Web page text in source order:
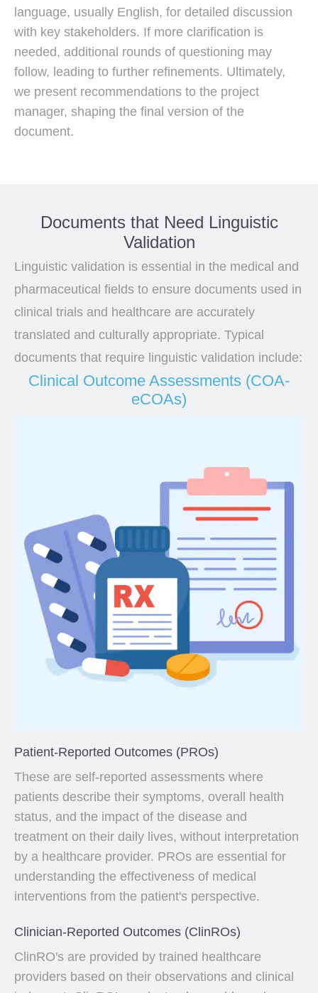
language, usually English, for detailed discussion
with key stakeholders. If more clarification is
needed, additional rounds of questioning may
follow, leading to further refinements. Ultimately,
we present recommendations to the project
manager, shaping the final version of the
document.
Documents that Need Linguistic
Validation
Linguistic validation is essential in the medical and
pharmaceutical fields to ensure documents used in
clinical trials and healthcare are accurately
translated and culturally appropriate. Typical
documents that require linguistic validation include:
Clinical Outcome Assessments (COA-
eCOAs)
Patient-Reported Outcomes (PROs)
These are self-reported assessments where
patients describe their symptoms, overall health
status, and the impact of the disease and
treatment on their daily lives, without interpretation
by a healthcare provider. PROs are essential for
understanding the effectiveness of medical
interventions from the patient's perspective.
Clinician-Reported Outcomes (ClinROs)
ClinRO's are provided by trained healthcare
providers based on their observations and clinical